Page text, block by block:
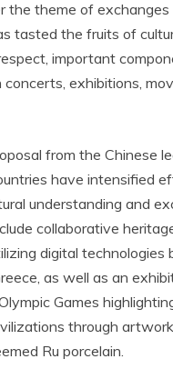
the theme of exchanges
tasted the fruits of
important
concerts, exhibitions,
from the Chinese
have intensified
understanding and
collaborative
digital technologies
, as well as an
Games
through
Ru porcelain.